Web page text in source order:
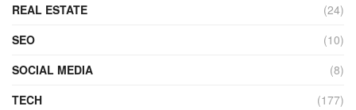
REAL ESTATE
(24)
SEO
(10)
SOCIAL MEDIA
(8)
TECH
(177)